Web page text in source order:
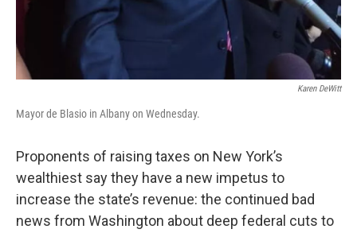
Karen DeWitt
Mayor de Blasio in Albany on Wednesday.
Proponents of raising taxes on New York’s
wealthiest say they have a new impetus to
increase the state’s revenue: the continued bad
news from Washington about deep federal cuts to